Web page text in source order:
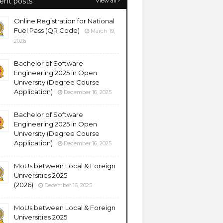
Online Registration for National
Fuel Pass (QR Code)
March 19,
2026
Bachelor of Software
Engineering 2025 in Open
University (Degree Course
Application)
December 16, 2025
Bachelor of Software
Engineering 2025 in Open
University (Degree Course
Application)
December 16, 2025
MoUs between Local & Foreign
Universities 2025
(2026)
December 16, 2025
MoUs between Local & Foreign
Universities 2025